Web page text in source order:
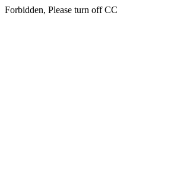
Forbidden, Please turn off CC